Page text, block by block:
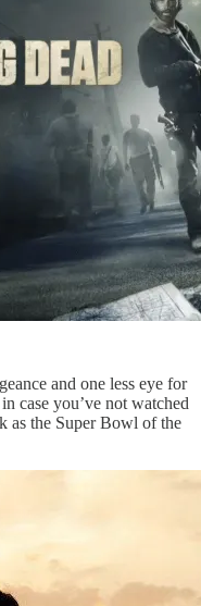
and one less eye for
case you’ve not watched
as the Super Bowl of the